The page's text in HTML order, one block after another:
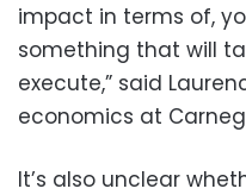
impact in terms of,
something that will
execute,” said
economics at
It’s also unclear